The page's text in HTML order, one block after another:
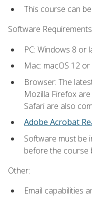
This course can
Software
PC: Windows 8 or
Mac: macOS 12 or
Browser: The
Mozilla Firefox
Safari are also
Adobe Acrobat
Software must be
before the course
Other:
Email capabilities